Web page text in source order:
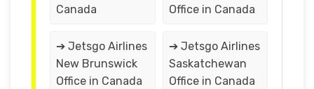
Canada
Office in Canada
➔ Jetsgo Airlines
New Brunswick
Office in Canada
➔ Jetsgo Airlines
Saskatchewan
Office in Canada